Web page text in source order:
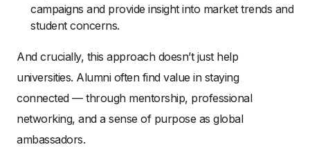
campaigns and provide insight into market trends and
student concerns.
And crucially, this approach doesn’t just help
universities. Alumni often find value in staying
connected — through mentorship, professional
networking, and a sense of purpose as global
ambassadors.